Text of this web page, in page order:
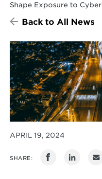
Shape Exposure to
Back to All News
APRIL 19, 2024
SHARE: